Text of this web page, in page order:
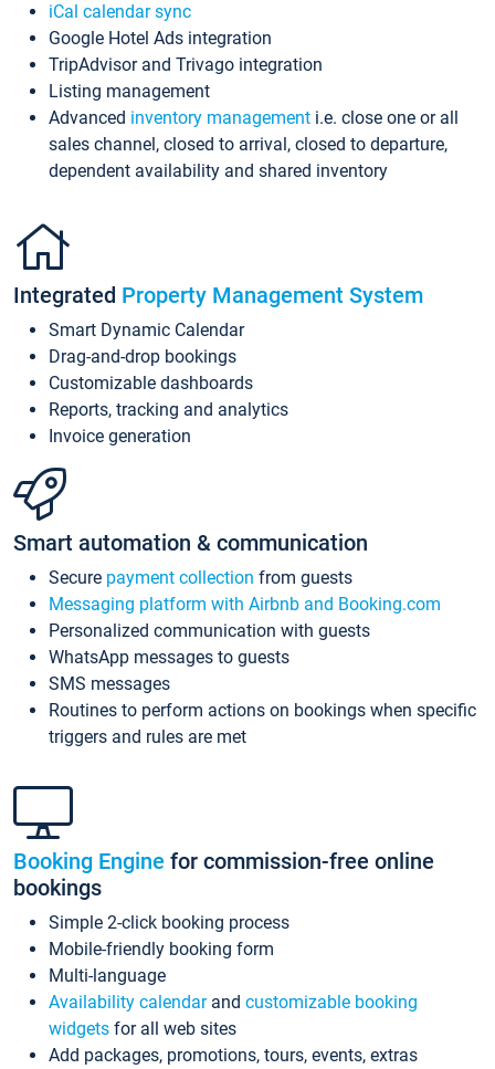
iCal calendar sync
Google Hotel Ads integration
TripAdvisor and Trivago integration
Listing management
Advanced inventory management i.e. close one or all
sales channel, closed to arrival, closed to departure,
dependent availability and shared inventory
Integrated Property Management System
Smart Dynamic Calendar
Drag-and-drop bookings
Customizable dashboards
Reports, tracking and analytics
Invoice generation
Smart automation & communication
Secure payment collection from guests
Messaging platform with Airbnb and Booking.com
Personalized communication with guests
WhatsApp messages to guests
SMS messages
Routines to perform actions on bookings when specific
triggers and rules are met
Booking Engine for commission-free online
bookings
Simple 2-click booking process
Mobile-friendly booking form
Multi-language
Availability calendarand customizable booking
widgets for all web sites
Add packages, promotions, tours, events, extras